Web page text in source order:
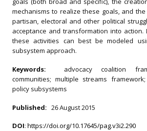
mechanisms to realize these goals, and
partisan, electoral and other political
acceptance and transformation into action.
these activities can best be modeled
subsystem approach.
Keywords: advocacy coalition
communities; multiple streams
policy subsystems
Published: 26 August 2015
DOI: https://doi.org/10.17645/pag.v3i2.290